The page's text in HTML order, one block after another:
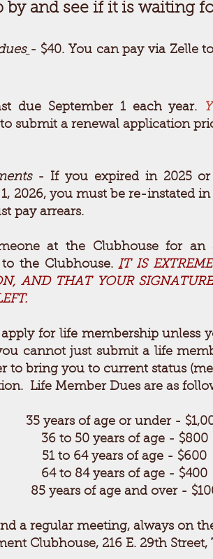
by and see if it is waiting
- $40. You can pay via Zelle
due September 1 each year.
submit a renewal application
- If you expired in 2025or
2026, you must be re-instated
pay arrears.
at the Clubhouse for an
the Clubhouse. IT IS
AND THAT YOUR
for life membership unless
cannot just submit a life
to bring you to current status
Life Member Dues are as
35 years of age or under -
36 to 50 years of age - $800
51 to 64 years ofage - $600
64 to 84 years ofage - $400
85 years of age and over -
a regular meeting, always on
Clubhouse, 216 E. 29th Street,